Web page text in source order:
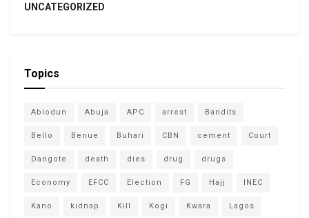
UNCATEGORIZED
Topics
Abiodun Abuja APC arrest Bandits
Bello Benue Buhari CBN cement Court
Dangote death dies drug drugs
Economy EFCC Election FG Hajj INEC
Kano kidnap Kill Kogi Kwara Lagos